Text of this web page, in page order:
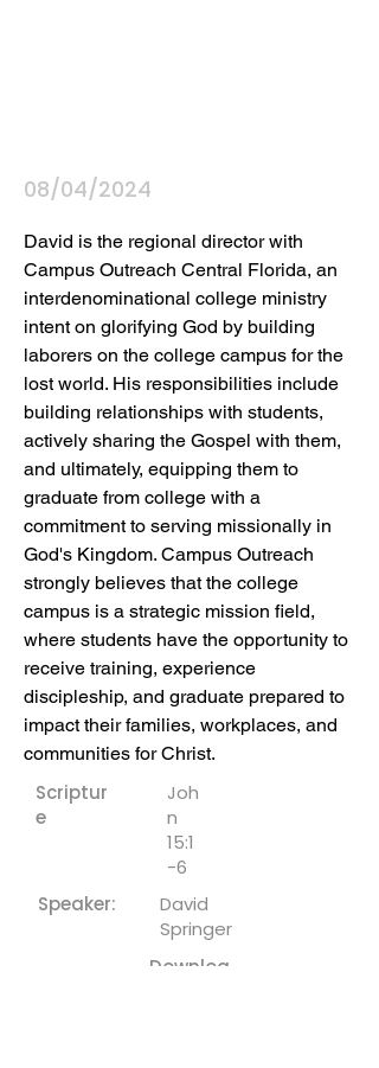
08/04/2024
David is the regional director with
Campus Outreach Central Florida, an
interdenominational college ministry
intent on glorifying God by building
laborers on the college campus for the
lost world. His responsibilities include
building relationships with students,
actively sharing the Gospel with them,
and ultimately, equipping them to
graduate from college with a
commitment to serving missionally in
God's Kingdom. Campus Outreach
strongly believes that the college
campus is a strategic mission field,
where students have the opportunity to
receive training, experience
discipleship, and graduate prepared to
impact their families, workplaces, and
communities for Christ.
Scriptur
e
Joh
n
15:1
-6
Speaker:
David
Springer
Downloa